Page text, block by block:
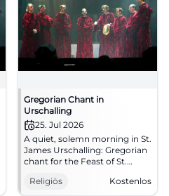
Gregorian Chant in
Urschalling
25. Jul 2026
A quiet, solemn morning in St.
James Urschalling: Gregorian
chant for the Feast of St.
and community. #Chiemgau
Religiös Kostenlos